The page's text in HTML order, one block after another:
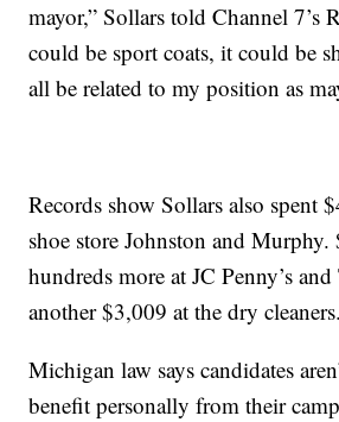
mayor,” Sollars told Channel 7’s
could be sport coats, it could be
all be related to my position as
Records show Sollars also spent
shoe store Johnston and Murphy.
hundreds more at JC Penny’s
another $3,009 at the dry cleaners.
Michigan law says candidates
benefit personally from their